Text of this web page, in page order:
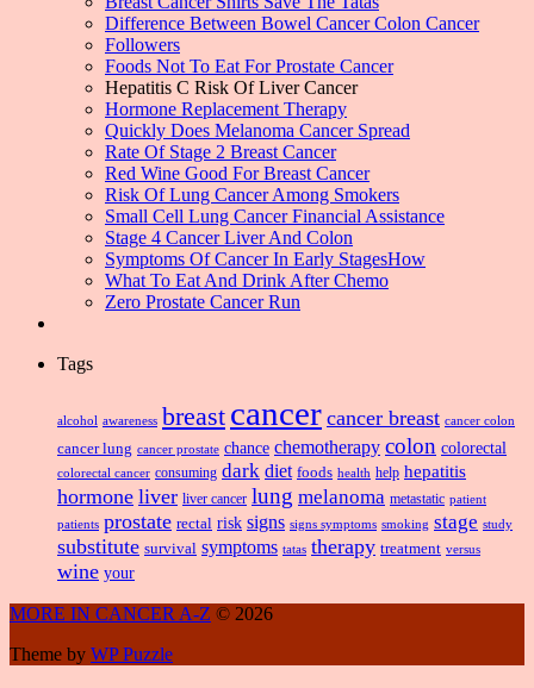
Difference Between Bowel Cancer Colon Cancer
Followers
Foods Not To Eat For Prostate Cancer
Hepatitis C Risk Of Liver Cancer
Hormone Replacement Therapy
Quickly Does Melanoma Cancer Spread
Rate Of Stage 2 Breast Cancer
Red Wine Good For Breast Cancer
Risk Of Lung Cancer Among Smokers
Small Cell Lung Cancer Financial Assistance
Stage 4 Cancer Liver And Colon
Symptoms Of Cancer In Early StagesHow
What To Eat And Drink After Chemo
Zero Prostate Cancer Run
Tags
alcohol awareness breast cancer cancer breast cancer colon
cancer lung cancer prostate chance chemotherapy colon colorectal
colorectal cancer consuming dark diet foods health help hepatitis
hormone liver liver cancer lung melanoma metastatic patient
patients prostate rectal risk signs signs symptoms smoking stage study
substitute survival symptoms tatas therapy treatment versus
wine your
MORE IN CANCER A-Z © 2026
Theme by WP Puzzle